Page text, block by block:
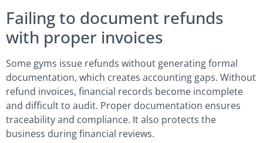
Failing to document refunds
with proper invoices
Some gyms issue refunds without generating formal
documentation, which creates accounting gaps. Without
refund invoices, financial records become incomplete
and difficult to audit. Proper documentation ensures
traceability and compliance. It also protects the
business during financial reviews.